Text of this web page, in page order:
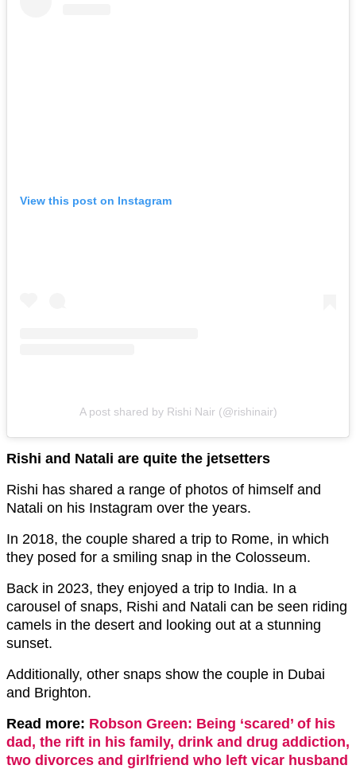
View this post on Instagram
A post shared by Rishi Nair (@rishinair)
Rishi and Natali are quite the jetsetters
Rishi has shared a range of photos of himself and
Natali on his Instagram over the years.
In 2018, the couple shared a trip to Rome, in which
they posed for a smiling snap in the Colosseum.
Back in 2023, they enjoyed a trip to India. In a
carousel of snaps, Rishi and Natali can be seen riding
camels in the desert and looking out at a stunning
sunset.
Additionally, other snaps show the couple in Dubai
and Brighton.
Read more: Robson Green: Being ‘scared’ of his
dad, the rift in his family, drink and drug addiction,
two divorces and girlfriend who left vicar husband